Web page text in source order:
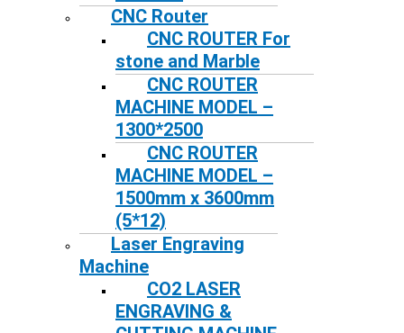
CNC Router
CNC ROUTER For
stone and Marble
CNC ROUTER
MACHINE MODEL –
1300*2500
CNC ROUTER
MACHINE MODEL –
1500mm x 3600mm
(5*12)
Laser Engraving
Machine
CO2 LASER
ENGRAVING &